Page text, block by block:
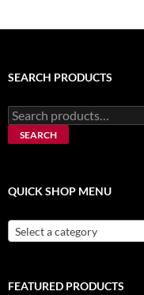
SEARCH PRODUCTS
Search
for:
SEARCH
QUICK SHOP MENU
Select a category
FEATURED PRODUCTS